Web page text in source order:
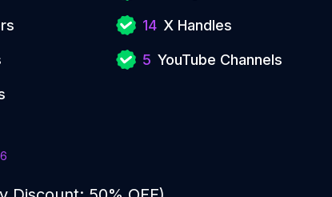
14 X Handles
5 YouTube Channels